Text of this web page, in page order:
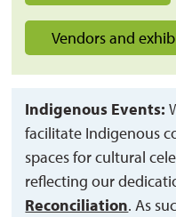
Vendors and
Indigenous Events:
facilitate Indigenous
spaces for cultural
reflecting our
Reconciliation. As